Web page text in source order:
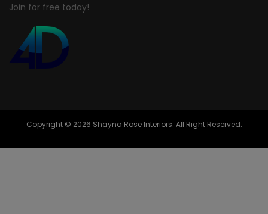
Join for free today!
Copyright © 2026 Shayna Rose Interiors. All Right Reserved.